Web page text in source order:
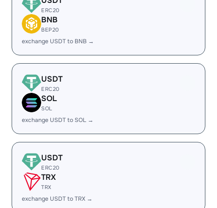
ERC20
BNB
BEP20
exchange USDT to BNB →
USDT
ERC20
SOL
SOL
exchange USDT to SOL →
USDT
ERC20
TRX
TRX
exchange USDT to TRX →